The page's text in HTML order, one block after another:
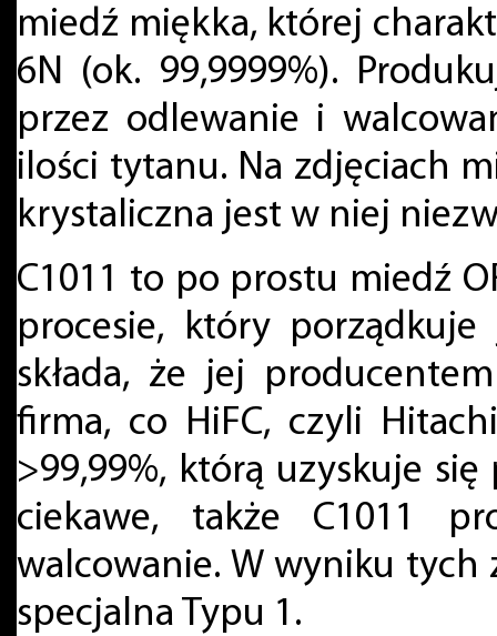
miedź miękka, której
6N (ok. 99,9999%).
przez odlewanie i
ilości tytanu. Na zdjęciach
krystaliczna jest w niej
C1011 to po prostu miedź
procesie, który
składa, że jej
firma, co HiFC, czyli
>99,99%, którą uzyskuje
ciekawe, także C1011
walcowanie. W wyniku
specjalna Typu 1.